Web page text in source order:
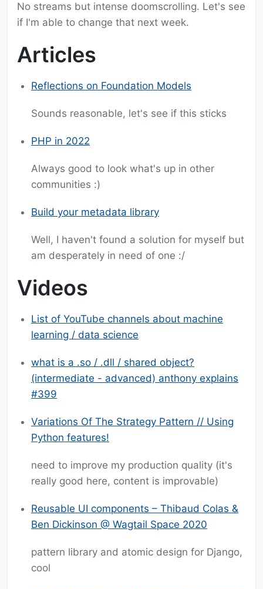
No streams but intense doomscrolling. Let's see
if I'm able to change that next week.
Articles
Reflections on Foundation Models
Sounds reasonable, let's see if this sticks
PHP in 2022
Always good to look what's up in other
communities :)
Build your metadata library
Well, I haven't found a solution for myself but
am desperately in need of one :/
Videos
List of YouTube channels about machine
learning / data science
what is a .so / .dll / shared object?
(intermediate - advanced) anthony explains
#399
Variations Of The Strategy Pattern // Using
Python features!
need to improve my production quality (it's
really good here, content is improvable)
Reusable UI components – Thibaud Colas &
Ben Dickinson @ Wagtail Space 2020
pattern library and atomic design for Django,
cool